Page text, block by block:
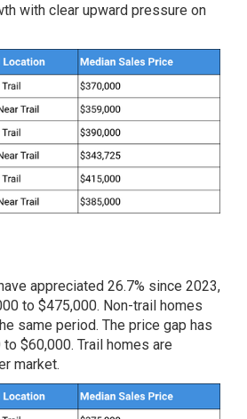
with clear upward pressure on
appreciated 26.7% since 2023,
to $475,000. Non-trail homes
same period. The price gap has
$60,000. Trail homes are
market.